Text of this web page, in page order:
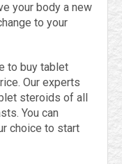
your body a new
to your
to buy tablet
Our experts
steroids of all
You can
choice to start